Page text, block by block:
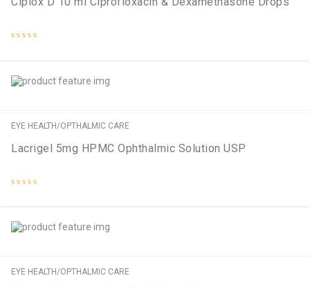
5
EYE HEALTH/OPTHALMIC CARE
Lacrigel 5mg HPMC Ophthalmic Solution USP
5
EYE HEALTH/OPTHALMIC CARE